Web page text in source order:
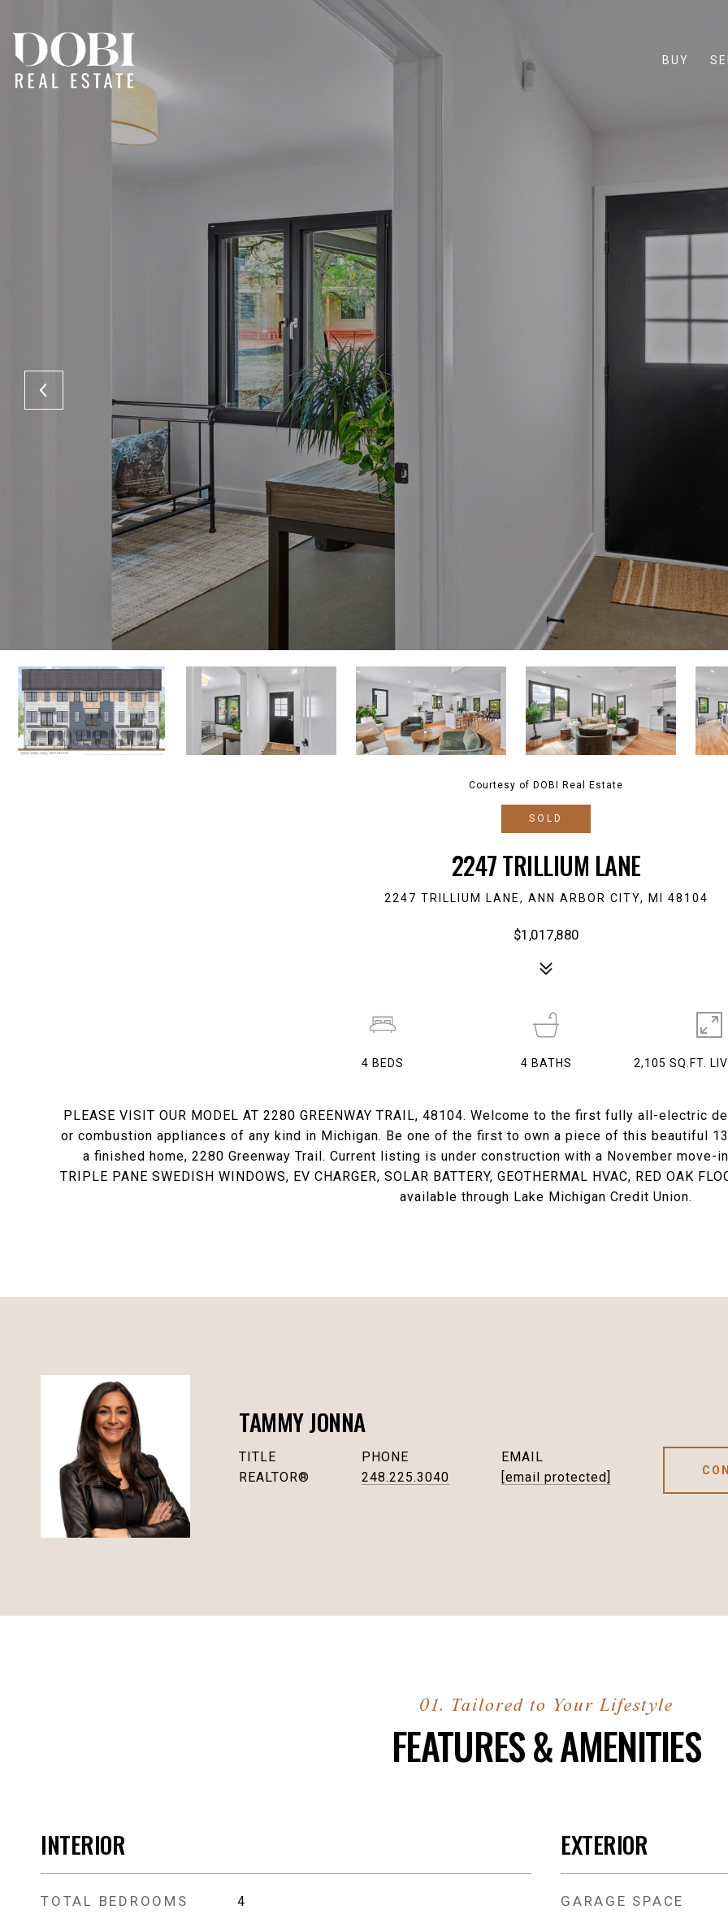
BUY
Courtesy of DOBI Real Estate
SOLD
2247 TRILLIUM LANE
2247 TRILLIUM LANE, ANN ARBOR CITY, MI 48104
$1,017,880
PLEASE VISIT OUR MODEL AT 2280 GREENWAY TRAIL, 48104. Welcome to the first fully all-electric
or combustion appliances of any kind in Michigan. Be one of the first to own a piece of this beautiful
a finished home, 2280 Greenway Trail. Current listing is under construction with a November move-
TRIPLE PANE SWEDISH WINDOWS, EV CHARGER, SOLAR BATTERY, GEOTHERMAL HVAC, RED OAK
available through Lake Michigan Credit Union.
4 BEDS 4 BATHS 2,105 SQ.FT.
TAMMY JONNA
TITLE
REALTOR®
PHONE
248.225.3040
EMAIL
[email protected]
FEATURES & AMENITIES
INTERIOR
TOTAL BEDROOMS 4
EXTERIOR
GARAGE SPACE